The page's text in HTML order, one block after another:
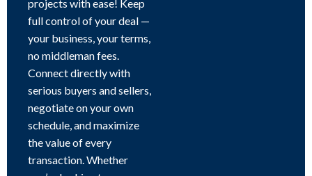
projects with ease! Keep
full control of your deal —
your business, your terms,
no middleman fees.
Connect directly with
serious buyers and sellers,
negotiate on your own
schedule, and maximize
the value of every
transaction. Whether